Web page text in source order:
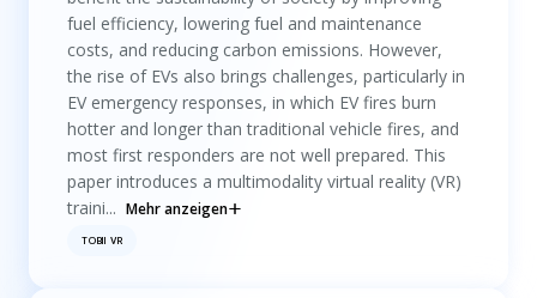
fuel efficiency, lowering fuel and maintenance
costs, and reducing carbon emissions. However,
the rise of EVs also brings challenges, particularly in
EV emergency responses, in which EV fires burn
hotter and longer than traditional vehicle fires, and
most first responders are not well prepared. This
paper introduces a multimodality virtual reality (VR)
traini... Mehr anzeigen
TOBII VR